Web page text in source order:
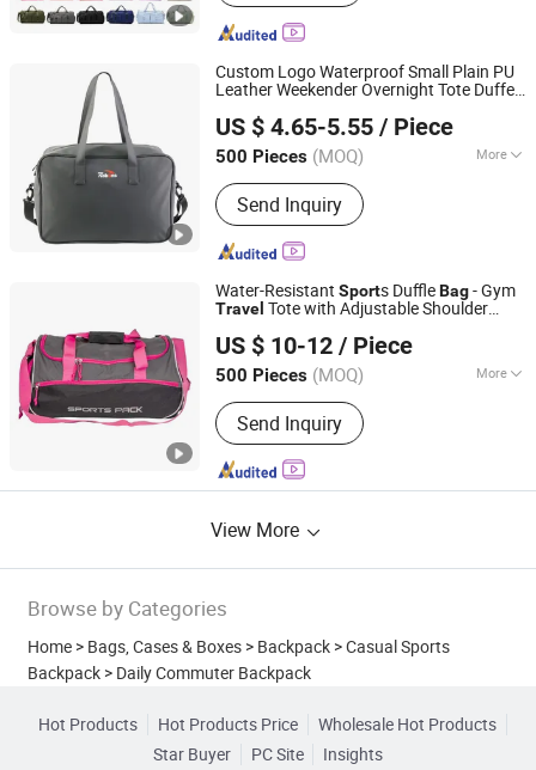
Custom Logo Waterproof Small Plain PU
Leather Weekender Overnight Tote Duffel
Sports GymTravelDry Bagfor Men
Women
US $ 4.65-5.55 / Piece
500 Pieces (MOQ) More
Main Products:Backpack, Sports Bag,
Travel Bag, Laptop Bag, Cooler Bag,
Messenger Bag, Handbag, Leather Bag,
School Bag, Outdoor Bag
Send Inquiry
Xiamen Rebons Import & Export Co., Ltd.
Fujian, China
Since 2016
Water-Resistant Sports DuffleBag- Gym
Travel Tote with Adjustable Shoulder
US $ 10-12 / Piece
500 Pieces (MOQ) More
Inside Material :Polyester
Send Inquiry
Popseller(Xiamen) Imp. & Exp. Co. Ltd
Fujian, China Since 2024
View More
Browse by Categories
Home > Bags, Cases & Boxes > Backpack >Casual Sports
Backpack > Daily Commuter Backpack
Hot Products Hot Products Price
Wholesale Hot Products
Star Buyer
PC Site Insights